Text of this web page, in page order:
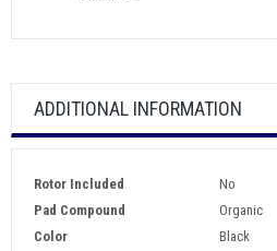
ADDITIONAL INFORMATION
Rotor Included
No
Pad Compound
Organic
Color
Black